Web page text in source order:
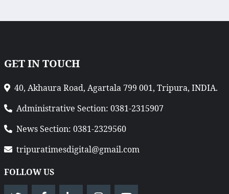
GET IN TOUCH
40, Akhaura Road, Agartala 799 001, Tripura, INDIA.
Administrative Section: 0381-2315907
News Section: 0381-2329560
tripuratimesdigital@gmail.com
FOLLOW US